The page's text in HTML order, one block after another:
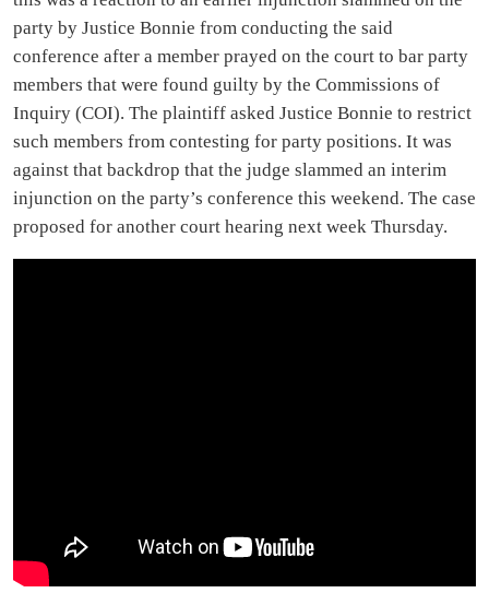
party by Justice Bonnie from conducting the said
conference after a member prayed on the court to bar party
members that were found guilty by the Commissions of
Inquiry (COI). The plaintiff asked Justice Bonnie to restrict
such members from contesting for party positions. It was
against that backdrop that the judge slammed an interim
injunction on the party’s conference this weekend. The case
proposed for another court hearing next week Thursday.